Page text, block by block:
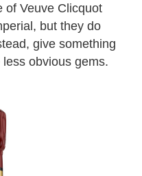
of Veuve Clicquot
but they do
give something
obvious gems.